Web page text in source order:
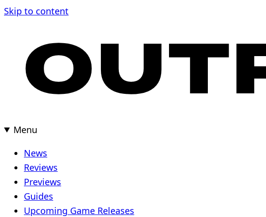
Skip
Skip to content
Menu
News
Reviews
Previews
Guides
Upcoming Game Releases